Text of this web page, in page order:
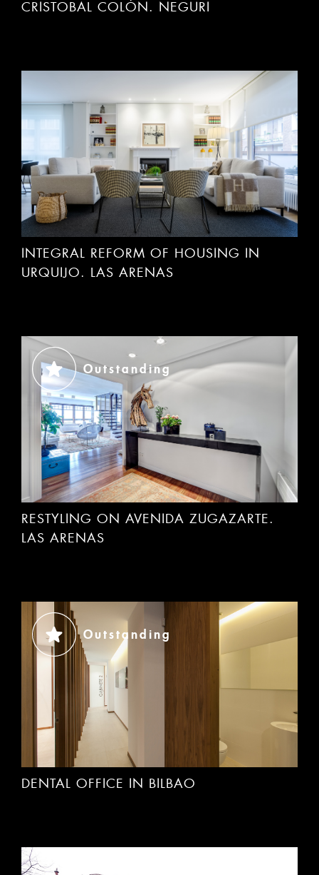
ACCEPT Rechazar cookies
INTEGRAL REFORM OF HOUSING IN
URQUIJO. LAS ARENAS
Outstanding
RESTYLING ON AVENIDA ZUGAZARTE.
LAS ARENAS
Outstanding
DENTAL OFFICE IN BILBAO
Outstanding